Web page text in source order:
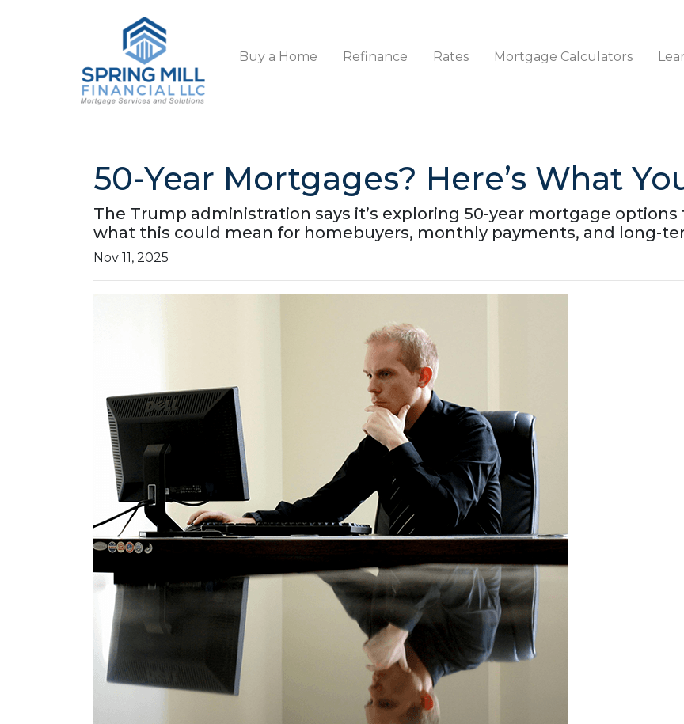
Buy a Home Refinance Rates Mortgage Calculators
50-Year Mortgages? Here’s What
The Trump administration says it’s exploring 50-year mortgage
what this could mean for homebuyers, monthly payments, and long-
Nov 11, 2025